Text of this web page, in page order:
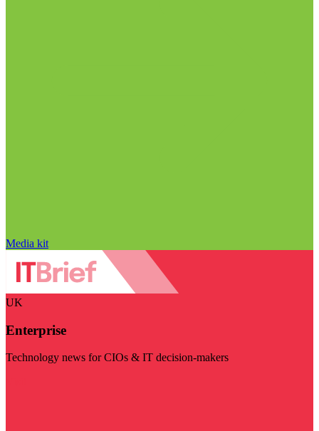
Media kit
UK
Enterprise
Technology news for CIOs & IT decision-makers